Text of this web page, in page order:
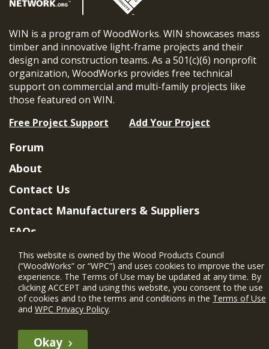
WIN is a program of WoodWorks. WIN showcases mass
timber and innovative light-frame projects and their
design and construction teams. As a 501(c)(6) nonprofit
organization, WoodWorks provides free technical
support on commercial and multi-family projects like
those featured on WIN.
Free Project Support
Add Your Project
Forum
About
Contact Us
Contact Manufacturers & Suppliers
FAQs
Member Benefits & Eligibility
Project Eligibility Requirements
Privacy Policy|Terms of Use
This website is owned by the Wood Products Council
(“WoodWorks” or “WPC”) and uses cookies to improve the user
experience. The Terms of Use may be updated at any time. By
clicking ACCEPT and using this website, you consent to the use
of cookies and to the terms and conditions in the Terms of Use
and WPC Privacy Policy.
Okay